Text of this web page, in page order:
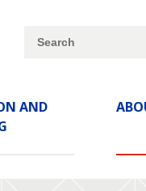
AND
Site